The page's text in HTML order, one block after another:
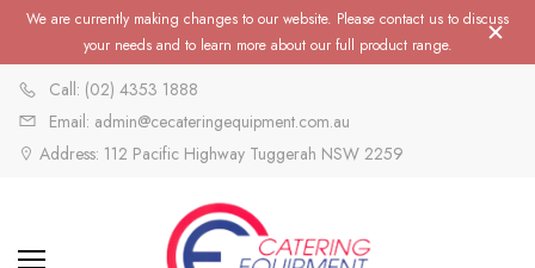
We are currently making changes to our website. Please contact us to discuss
your needs and to learn more about our full product range.
Call: (02) 4353 1888
Email: admin@cecateringequipment.com.au
Address: 112 Pacific Highway Tuggerah NSW 2259